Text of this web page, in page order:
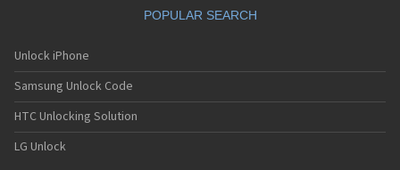
POPULAR SEARCH
Unlock iPhone
Samsung Unlock Code
HTC Unlocking Solution
LG Unlock